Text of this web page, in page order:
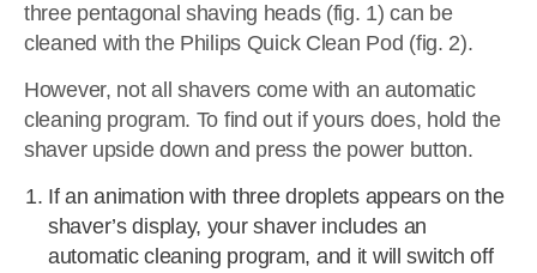
three pentagonal shaving heads (fig. 1) can be
cleaned with the Philips Quick Clean Pod (fig. 2).
However, not all shavers come with an automatic
cleaning program. To find out if yours does, hold the
shaver upside down and press the power button.
If an animation with three droplets appears on the
shaver’s display, your shaver includes an
automatic cleaning program, and it will switch off